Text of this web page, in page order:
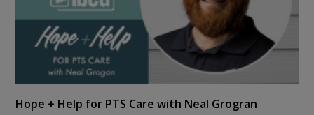
Hope + Help for PTS Care with Neal Grogran